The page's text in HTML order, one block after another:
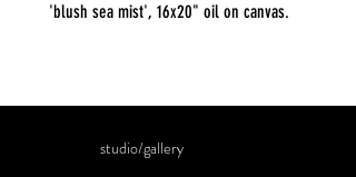
'blush sea mist', 16x20" oil on canvas.
studio/gallery